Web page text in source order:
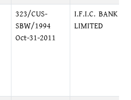
323/CUS-
SBW/1994
Oct-31-2011
I.F.I.C. BANK
LIMITED